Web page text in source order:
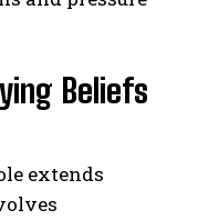
Beliefs
extends